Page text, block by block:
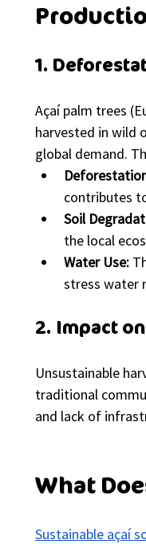
1.
Açaí palm trees
harvested in wild
global demand.
contributes
Soil
the local
Water Use:
stress water
2. Impact
Unsustainable
traditional
and lack of
What
Sustainable açaí